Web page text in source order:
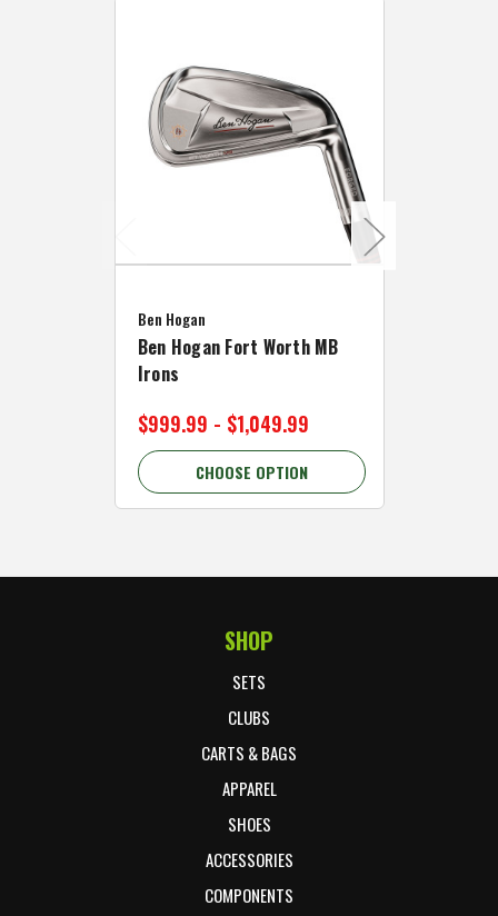
Ben Hogan
Ben Hogan Fort Worth MB
Irons
$999.99 - $1,049.99
CHOOSE OPTION
SHOP
SETS
CLUBS
CARTS & BAGS
APPAREL
SHOES
ACCESSORIES
COMPONENTS